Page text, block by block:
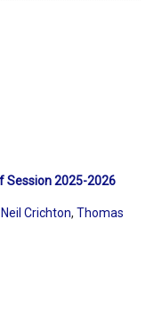
Session 2025-2026
Neil Crichton, Thomas